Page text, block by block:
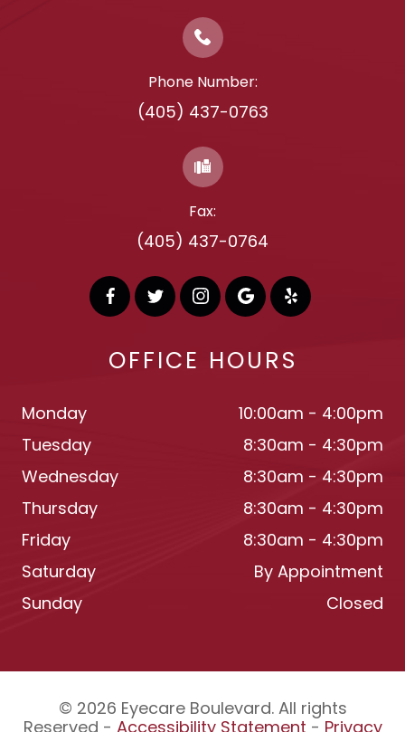
Phone Number:
(405) 437-0763
Fax:
(405) 437-0764
OFFICE HOURS
Monday
10:00am - 4:00pm
Tuesday
8:30am - 4:30pm
Wednesday
8:30am - 4:30pm
Thursday
8:30am - 4:30pm
Friday
8:30am - 4:30pm
Saturday
By Appointment
Sunday
Closed
© 2026 Eyecare Boulevard. All rights
Reserved - Accessibility Statement - Privacy